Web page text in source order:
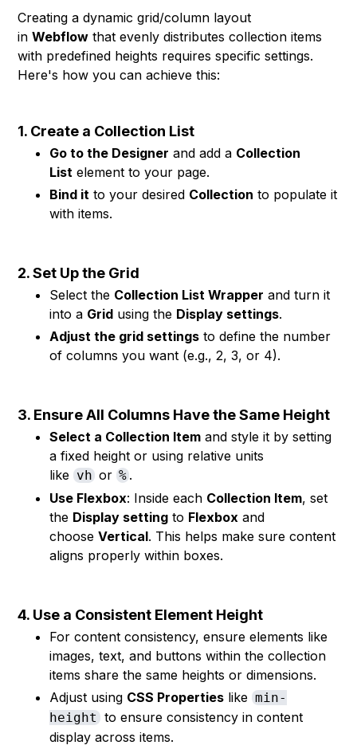
Creating a dynamic grid/column layout
inWebflow that evenly distributes collection items
with predefined heights requires specific settings.
Here's how you can achieve this:
1. Create a Collection List
Go to the Designer and add a Collection
List element to your page.
Bind it to your desired Collection to populate it
with items.
2. Set Up the Grid
Select the Collection List Wrapper and turn it
into a Grid using the Display settings.
Adjust the grid settings to define the number
of columns you want (e.g., 2, 3, or 4).
3. Ensure All Columns Have the Same Height
Select a Collection Item and style it by setting
a fixed height or using relative units
like vhor % .
Use Flexbox: Inside each Collection Item, set
the Display setting to Flexbox and
chooseVertical. This helps make sure content
aligns properly within boxes.
4. Use a Consistent Element Height
For content consistency, ensure elements like
images, text, and buttons within the collection
items share the same heights or dimensions.
Adjust using CSS Properties likemin-
height to ensure consistency in content
display across items.